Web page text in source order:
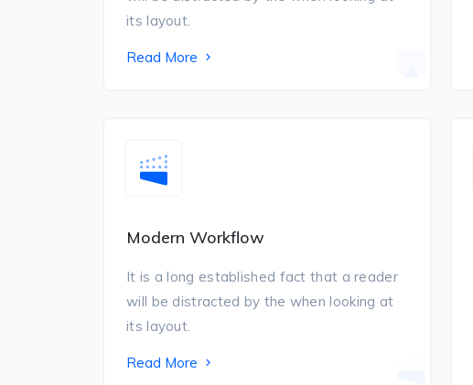
its layout.
Read More
Modern Workflow
It is a long established fact that a reader
will be distracted by the when looking at
its layout.
Read More